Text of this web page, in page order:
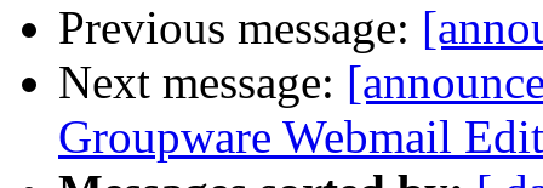
Previous message:
Next message:
Groupware Webmail